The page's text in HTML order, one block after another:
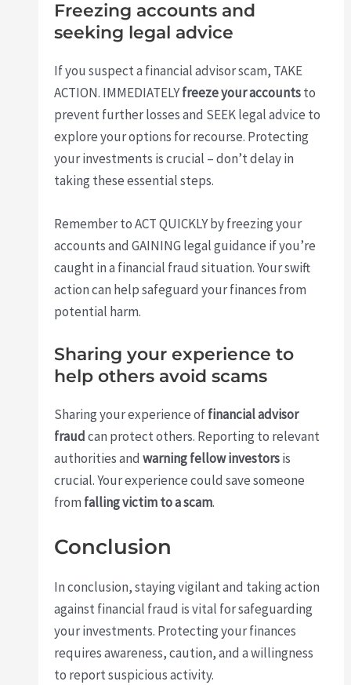
Freezing accounts and
seeking legal advice
If you suspect a financial advisor scam, TAKE
ACTION. IMMEDIATELYfreeze your accountsto
prevent further losses and SEEK legal advice to
explore your options for recourse. Protecting
your investments is crucial – don’t delay in
taking these essential steps.
Remember to ACT QUICKLY by freezing your
accounts and GAINING legal guidance if you’re
caught in a financial fraud situation. Your swift
action can help safeguard your finances from
potential harm.
Sharing your experience to
help others avoid scams
Sharing your experience offinancial advisor
fraudcan protect others. Reporting to relevant
authorities andwarning fellow investorsis
crucial. Your experience could save someone
from falling victim to a scam.
Conclusion
In conclusion, staying vigilant and taking action
against financial fraud is vital for safeguarding
your investments. Protecting your finances
requires awareness, caution, and a willingness
to report suspicious activity.